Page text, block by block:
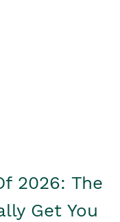
2026: The
Get You